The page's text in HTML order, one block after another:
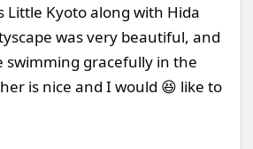
Little Kyoto along with Hida
was very beautiful, and
swimming gracefully in the
is nice and I would 😆 like to